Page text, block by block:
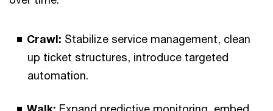
Crawl: Stabilize service management, clean
up ticket structures, introduce targeted
automation.